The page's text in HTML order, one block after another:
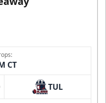
CT
TUL